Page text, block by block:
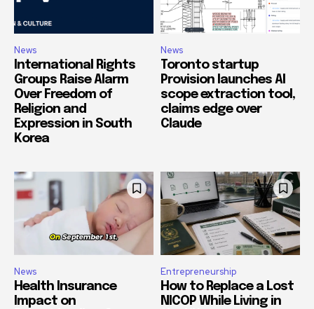
News
International Rights
Groups Raise Alarm
Over Freedom of
Religion and
Expression in South
Korea
News
Toronto startup
Provision launches AI
scope extraction tool,
claims edge over
Claude
News
Health Insurance
Impact on
Entrepreneurship
How to Replace a Lost
NICOP While Living in